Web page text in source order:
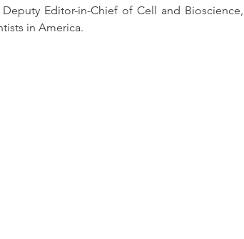
Editor-in-Chief of Cell and Bioscience,
in America.